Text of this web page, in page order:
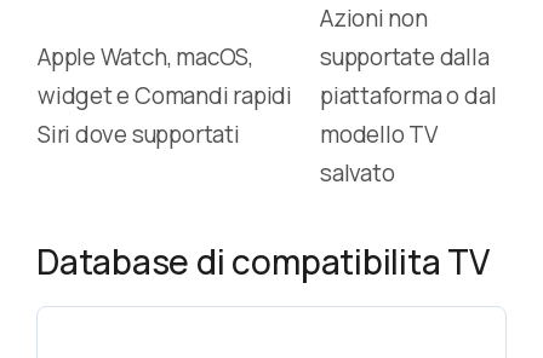
Apple Watch, macOS,
widget e Comandi rapidi
Siri dove supportati
Azioni non
supportate dalla
piattaforma o dal
modello TV
salvato
Database di compatibilita TV